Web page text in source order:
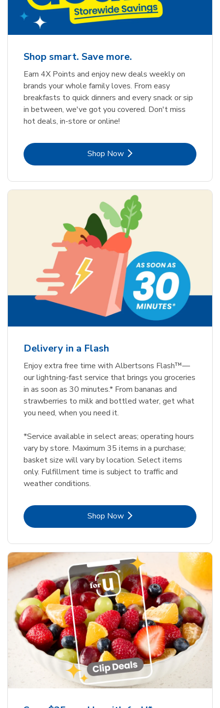
Shop smart. Save more.
Earn 4X Points and enjoy new deals weekly on
brands your whole family loves. From easy
breakfasts to quick dinners and every snack or sip
in between, we've got you covered. Don't miss
hot deals, in-store or online!
Shop NowLink Opens in New Tab
Delivery in a Flash
Enjoy extra free time with Albertsons Flash™—
our lightning-fast service that brings you groceries
in as soon as 30 minutes.* From bananas and
strawberries to milk and bottled water, get what
you need, when you need it.
*Service available in select areas; operating hours
vary by store. Maximum 35 items in a purchase;
basket size will vary by location. Select items
only. Fulfillment time is subject to traffic and
weather conditions.
Shop NowLink Opens in New Tab